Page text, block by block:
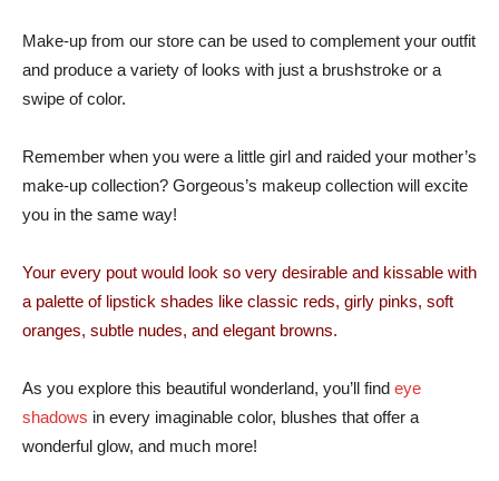
Make-up from our store can be used to complement your outfit
and produce a variety of looks with just a brushstroke or a
swipe of color.
Remember when you were a little girl and raided your mother’s
make-up collection? Gorgeous’s makeup collection will excite
you in the same way!
Your every pout would look so very desirable and kissable with
a palette of lipstick shades like classic reds, girly pinks, soft
oranges, subtle nudes, and elegant browns.
As you explore this beautiful wonderland, you’ll find eye
shadows in every imaginable color, blushes that offer a
wonderful glow, and much more!